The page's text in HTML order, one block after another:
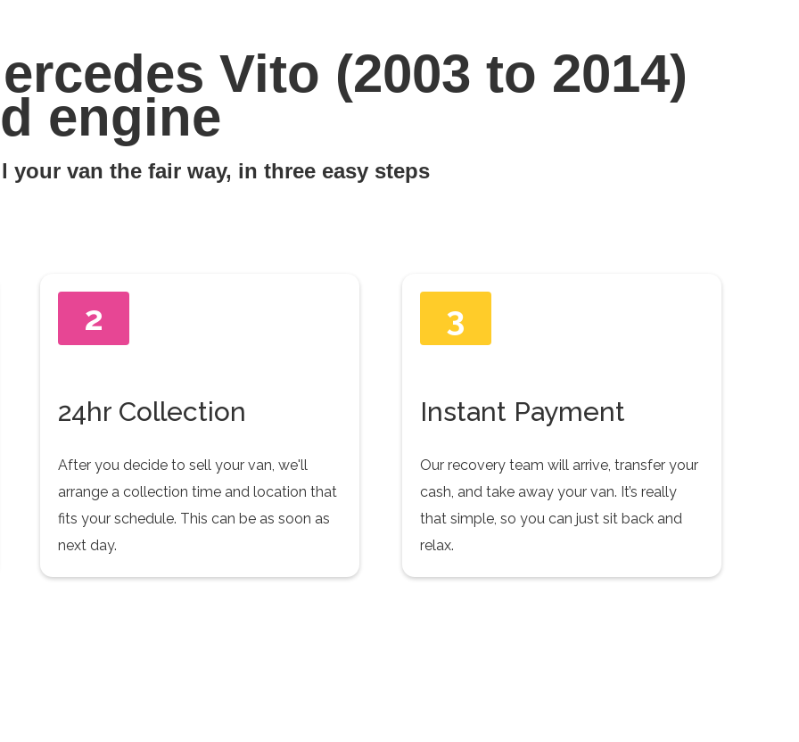
Vito (2003 to 2014)
engine
your van the fair way, in three easy steps
2
24hr Collection
After you decide to sell your van, we'll
arrange a collection time and location that
fits your schedule. This can be as soon as
next day.
3
Instant Payment
Our recovery team will arrive, transfer your
cash, and take away your van. It’s really
that simple, so you can just sit back and
relax.